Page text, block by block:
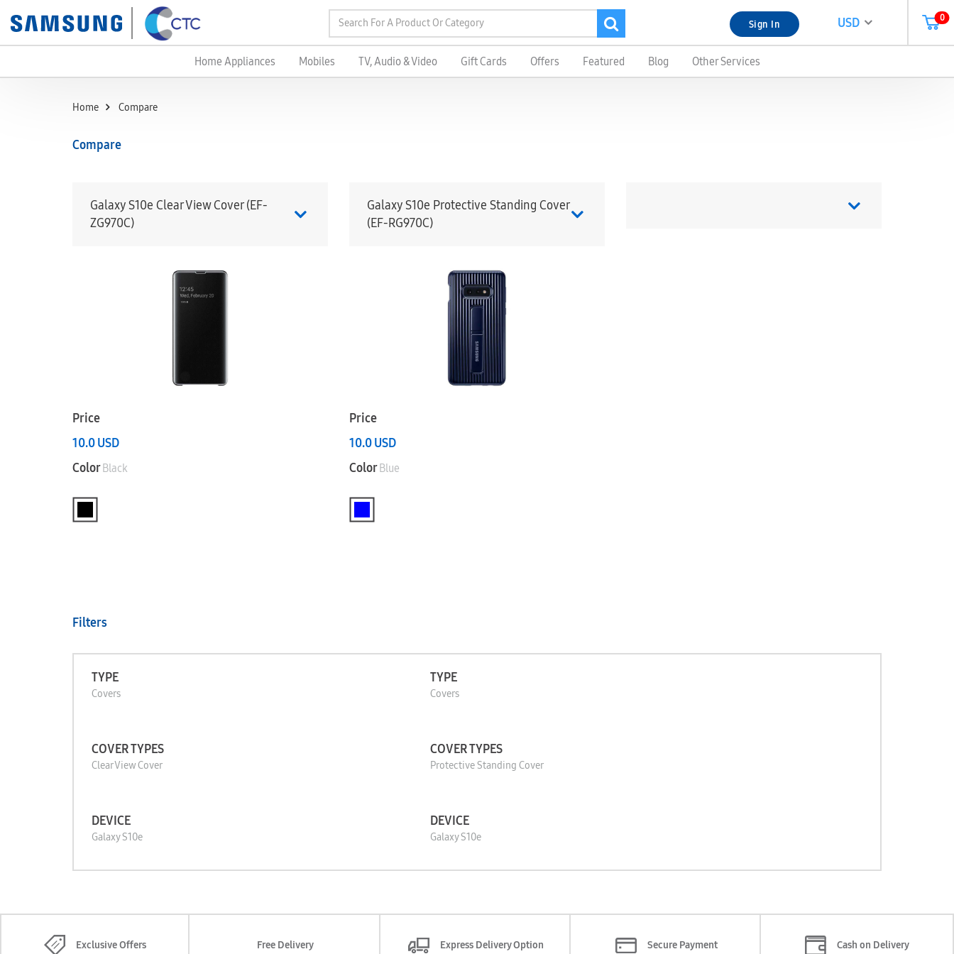
Sign In USD 0
Home Appliances Mobiles TV, Audio & Video Gift Cards Offers Featured Blog Other Services
Home Compare
Compare
Galaxy S10e Clear View Cover (EF-
ZG970C)
Price
10.0USD
ColorBlack
Galaxy S10e Protective Standing Cover
(EF-RG970C)
Price
10.0USD
ColorBlue
Filters
TYPE
Covers
TYPE
Covers
COVER TYPES
Clear View Cover
COVER TYPES
Protective Standing Cover
DEVICE
Galaxy S10e
DEVICE
Galaxy S10e
Exclusive Offers Free Delivery Express Delivery Option Secure Payment Cash on Delivery